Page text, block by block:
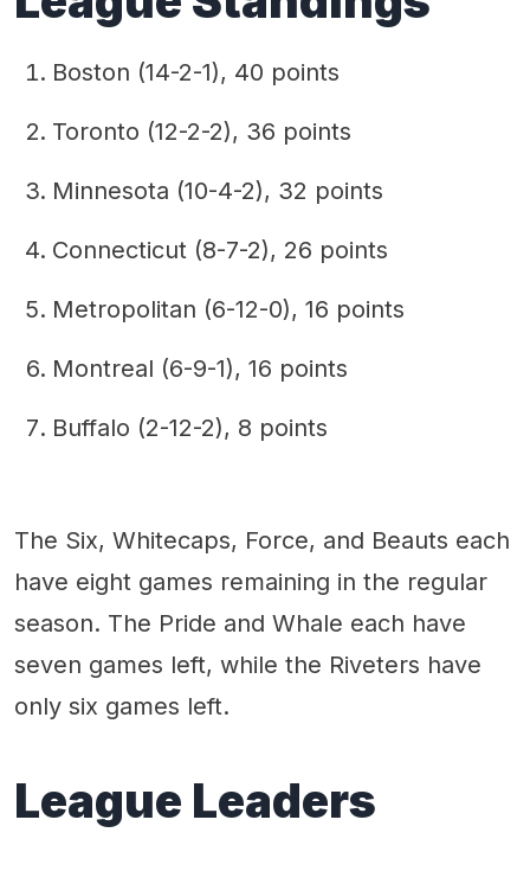
Boston (14-2-1), 40 points
Toronto (12-2-2), 36 points
Minnesota (10-4-2), 32 points
Connecticut (8-7-2), 26 points
Metropolitan (6-12-0), 16 points
Montreal (6-9-1), 16 points
Buffalo (2-12-2), 8 points
The Six, Whitecaps, Force, and Beauts each
have eight games remaining in the regular
season. The Pride and Whale each have
seven games left, while the Riveters have
only six games left.
League Leaders